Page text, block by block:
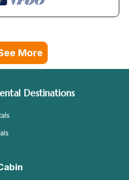
More
Destinations